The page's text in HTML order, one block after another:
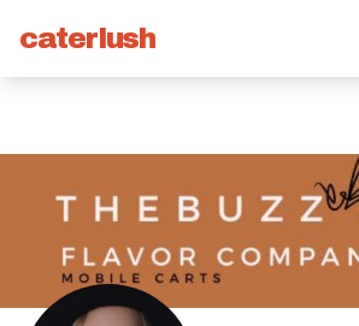
caterlush